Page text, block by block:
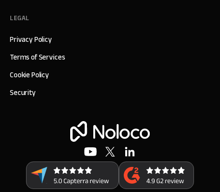
LEGAL
Privacy Policy
Terms of Services
Cookie Policy
Security